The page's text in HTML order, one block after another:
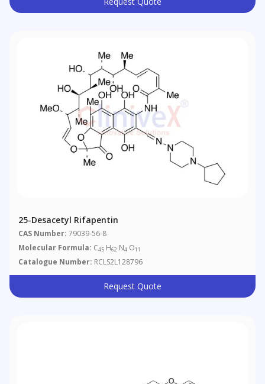
25-Desacetyl Rifapentin
CAS Number: 79039-56-8
Molecular Formula: C45 H62 N4 O11
Catalogue Number: RCLS2L128796
Request Quote